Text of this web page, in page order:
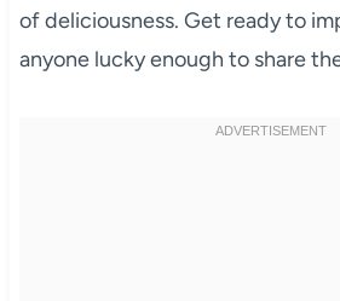
of deliciousness. Get ready to
anyone lucky enough to share